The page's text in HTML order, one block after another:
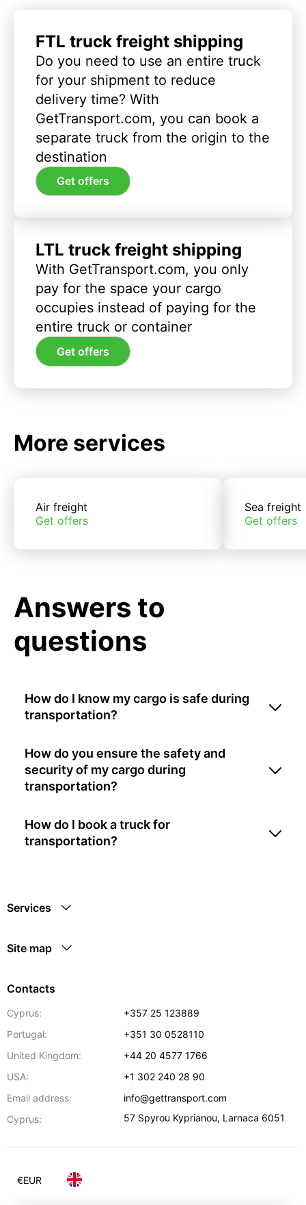
FTL truck freight shipping
Do you need to use an entire truck
for your shipment to reduce
delivery time? With
GetTransport.com, you can book a
separate truck from the origin to the
destination
Get offers
LTL truck freight shipping
With GetTransport.com, you only
pay for the space your cargo
occupies instead of paying for the
entire truck or container
Get offers
More services
Air freight
Get offers
Sea freight
Get offers
Answers to
questions
How do I know my cargo is safe during
transportation?
How do you ensure the safety and
security of my cargo during
transportation?
How do I book a truck for
transportation?
Services
Site map
Contacts
Cyprus:
+357 25 123889
Portugal:
+351 30 0528110
United Kingdom:
+44 20 4577 1766
USA:
+1 302 240 28 90
Email address:
info@gettransport.com
Cyprus:
57 Spyrou Kyprianou, Larnaca 6051
€EUR